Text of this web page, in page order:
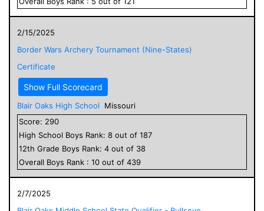
2/15/2025
Border Wars Archery Tournament (Nine-States)
Certificate
Show Full Scorecard
Blair Oaks High School
Missouri
Score: 290
High School Boys Rank: 8 out of 187
12th Grade Boys Rank: 4 out of 38
Overall Boys Rank : 10 out of 439
2/7/2025